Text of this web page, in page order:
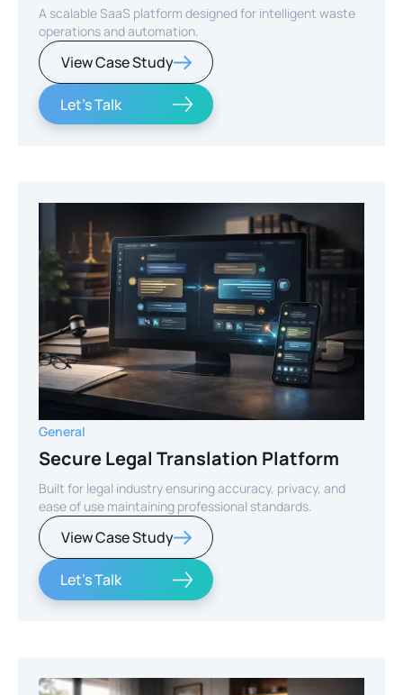
A scalable SaaS platform designed for intelligent waste
operations and automation.
View Case Study
Let's Talk
General
Secure Legal Translation Platform
Built for legal industry ensuring accuracy, privacy, and
ease of use maintaining professional standards.
View Case Study
Let's Talk